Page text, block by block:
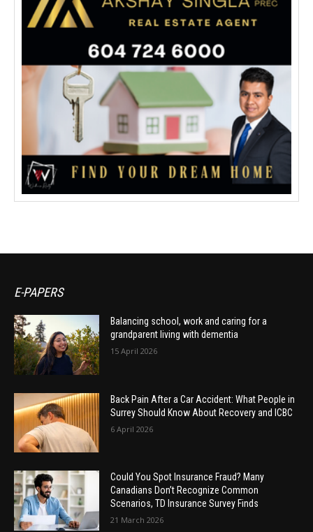
E-PAPERS
Balancing school, work and caring for a
grandparent living with dementia
15 April 2026
Back Pain After a Car Accident: What People in
Surrey Should Know About Recovery and ICBC
6 April 2026
Could You Spot Insurance Fraud? Many
Canadians Don’t Recognize Common
Scenarios, TD Insurance Survey Finds
21 March 2026